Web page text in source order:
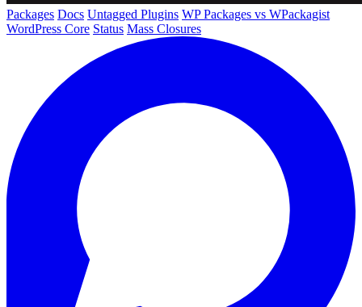
Packages Docs Untagged Plugins WP Packages vs WPackagist
WordPress Core Status Mass Closures